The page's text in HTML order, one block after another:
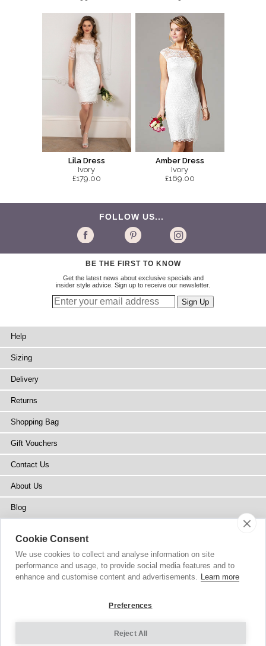
Lila Dress
Ivory
£179.00
Amber Dress
Ivory
£169.00
FOLLOW US...
BE THE FIRST TO KNOW
Get the latest news about exclusive specials and
insider style advice. Sign up to receive our newsletter.
Help
Sizing
Delivery
Returns
Shopping Bag
Gift Vouchers
Contact Us
About Us
Blog
Stockists
Site Map
© 2002-2026 Tiffany Rose Ltd. All Rights Reserved.
Cookie Consent
We use cookies to collect and analyse information on site
performance and usage, to provide social media features and to
enhance and customise content and advertisements. Learn more
Preferences
Reject All